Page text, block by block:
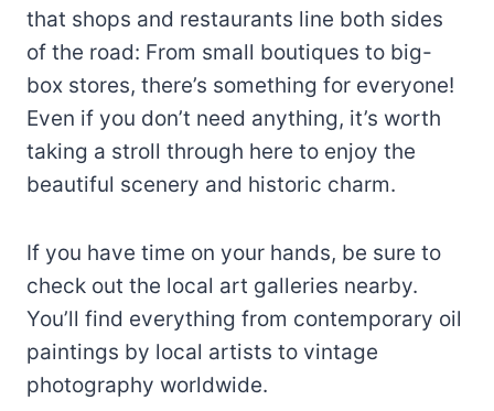
that shops and restaurants line both sides
of the road: From small boutiques to big-
box stores, there’s something for everyone!
Even if you don’t need anything, it’s worth
taking a stroll through here to enjoy the
beautiful scenery and historic charm.
If you have time on your hands, be sure to
check out the local art galleries nearby.
You’ll find everything from contemporary oil
paintings by local artists to vintage
photography worldwide.